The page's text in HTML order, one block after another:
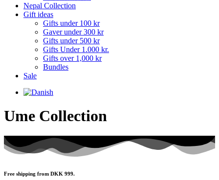
Nepal Collection
Gift ideas
Gifts under 100 kr
Gaver under 300 kr
Gifts under 500 kr
Gifts Under 1.000 kr.
Gifts over 1,000 kr
Bundles
Sale
Ume Collection
Free shipping from DKK 999.